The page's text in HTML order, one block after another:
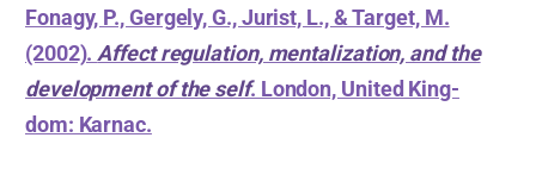
Fonagy, P., Gergely, G., Jurist, L., & Target, M.
(2002). Affect regulation, mentalization, and the
development of the self. London, United King-
dom: Karnac.